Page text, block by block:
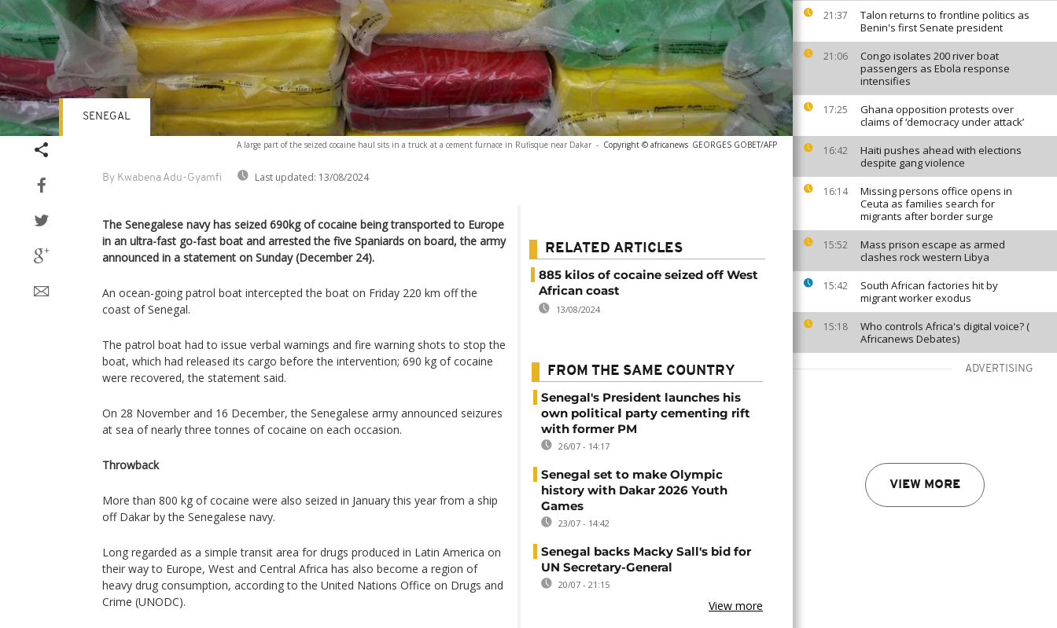
21:37
Talon returns to frontline politics as
Benin's first Senate president
21:06
Congo isolates 200 river boat
passengers as Ebola response
intensifies
17:25
Ghana opposition protests over
claims of ‘democracy under attack’
16:42
Haiti pushes ahead with elections
despite gang violence
16:14
Missing persons office opens in
Ceuta as families search for
migrants after border surge
15:52
Mass prison escape as armed
clashes rock western Libya
15:42
South African factories hit by
migrant worker exodus
15:18
Who controls Africa's digital voice? (
Africanews Debates)
ADVERTISING
VIEW MORE
A large part of the seized cocaine haul sits in a truck at a cement furnace in Rufisque near Dakar - Copyright © africanews GEORGES GOBET/AFP
By Kwabena Adu-Gyamfi Last updated: 13/08/2024
SENEGAL
The Senegalese navy has seized 690kg of cocaine being transported to Europe
in an ultra-fast go-fast boat and arrested the five Spaniards on board, the army
announced in a statement on Sunday (December 24).
An ocean-going patrol boat intercepted the boat on Friday 220 km off the
coast of Senegal.
The patrol boat had to issue verbal warnings and fire warning shots to stop the
boat, which had released its cargo before the intervention; 690 kg of cocaine
were recovered, the statement said.
On 28 November and 16 December, the Senegalese army announced seizures
at sea of nearly three tonnes of cocaine on each occasion.
Throwback
More than 800 kg of cocaine were also seized in January this year from a ship
off Dakar by the Senegalese navy.
Long regarded as a simple transit area for drugs produced in Latin America on
their way to Europe, West and Central Africa has also become a region of
heavy drug consumption, according to the United Nations Office on Drugs and
Crime (UNODC).
RELATED ARTICLES
885 kilos of cocaine seized off West
African coast
13/08/2024
FROM THE SAME COUNTRY
Senegal's President launches his
own political party cementing rift
with former PM
26/07 - 14:17
Senegal set to make Olympic
history with Dakar 2026 Youth
Games
23/07 - 14:42
Senegal backs Macky Sall's bid for
UN Secretary-General
20/07 - 21:15
View more